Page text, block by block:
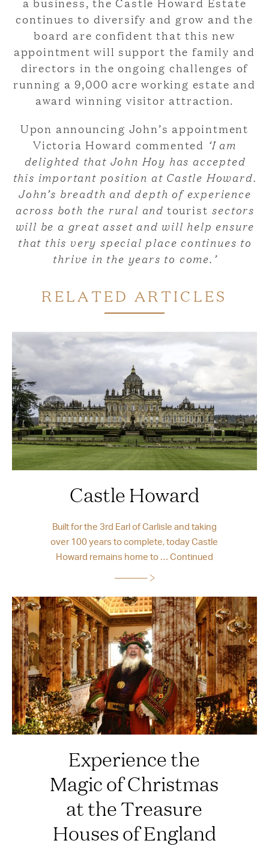
continues to diversify and grow and the
board are confident that this new
appointment will support the family and
directors in the ongoing challenges of
running a 9,000 acre working estate and
award winning visitor attraction.
Upon announcing John’s appointment
Victoria Howard commented ‘I am
delighted that John Hoy has accepted
this important position at Castle Howard.
John’s breadth and depth of experience
across both the rural and tourist sectors
will be a great asset and will help ensure
that this very special place continues to
thrive in the years to come.’
RELATED ARTICLES
Castle Howard
Built for the 3rd Earl of Carlisle and taking
over 100 years to complete, today Castle
Howard remains home to … Continued
Experience the
Magic of Christmas
at the Treasure
Houses of England